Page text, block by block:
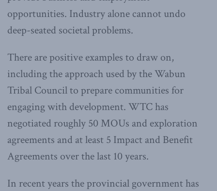
opportunities. Industry alone cannot undo
deep-seated societal problems.
There are positive examples to draw on,
including the approach used by the Wabun
Tribal Council to prepare communities for
engaging with development. WTC has
negotiated roughly 50 MOUs and exploration
agreements and at least 5 Impact and Benefit
Agreements over the last 10 years.
In recent years the provincial government has